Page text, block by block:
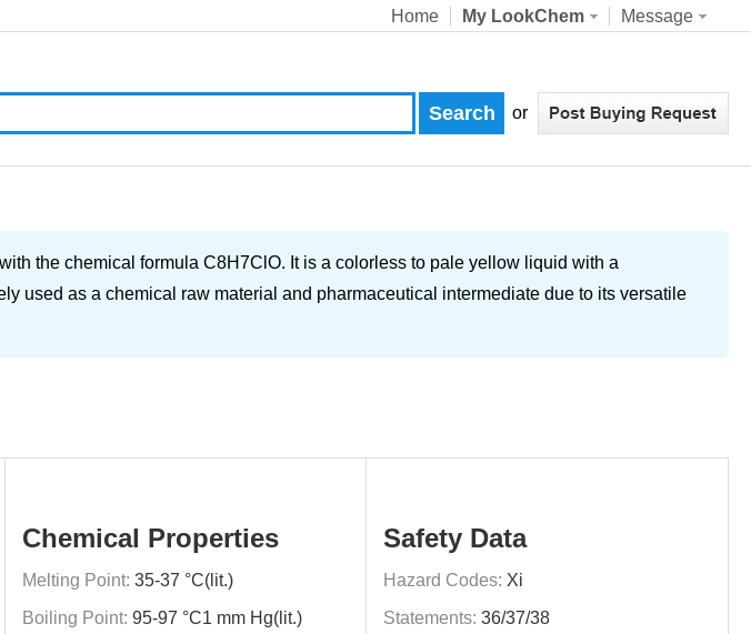
Home My LookChem Message
or
the chemical formula C8H7ClO. It is a colorless to pale yellow liquid with a
used as a chemical raw material and pharmaceutical intermediate due to its versatile
Chemical Properties
Melting Point: 35-37 °C(lit.)
Boiling Point: 95-97 °C1 mm Hg(lit.)
Safety Data
Hazard Codes: Xi
Statements: 36/37/38